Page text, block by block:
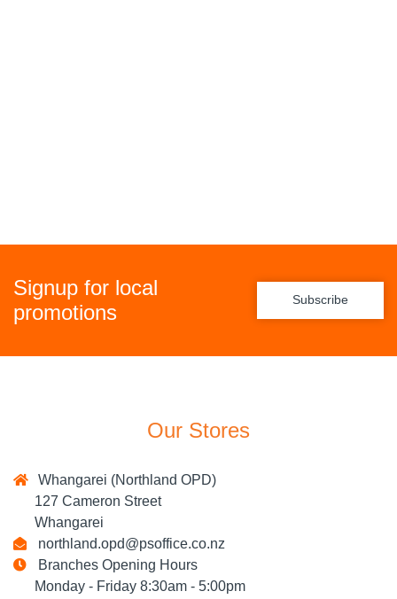
Signup for local
promotions
Subscribe
Our Stores
Whangarei (Northland OPD)
127 Cameron Street
Whangarei
northland.opd@psoffice.co.nz
Branches Opening Hours
Monday - Friday 8:30am - 5:00pm